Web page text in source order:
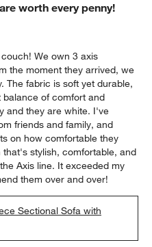
worth every penny!
We own 3 axis
the moment they arrived, we
The fabric is soft yet durable,
of comfort and
and they are white. I've
friends and family, and
on how comfortable they
stylish, comfortable, and
Axis line. It exceeded my
them over and over!
Sectional Sofa with